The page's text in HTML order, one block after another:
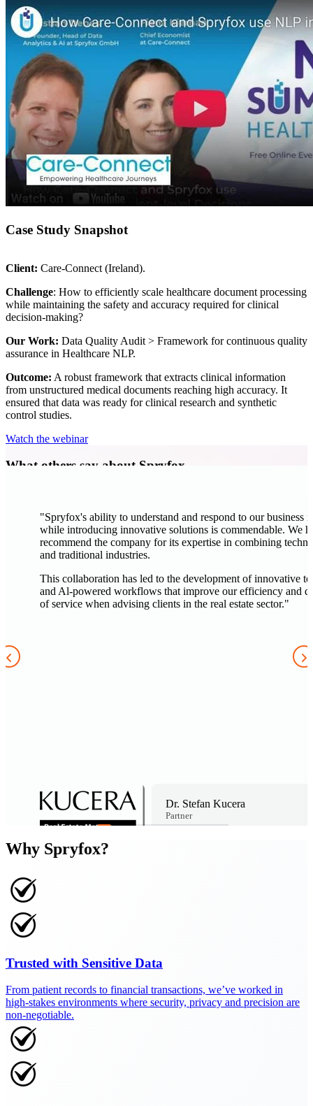
Case Study Snapshot
Client: Care-Connect (Ireland).
Challenge: How to efficiently scale healthcare document processing
while maintaining the safety and accuracy required for clinical
decision-making?
Our Work: Data Quality Audit > Framework for continuous quality
assurance in Healthcare NLP.
Outcome: A robust framework that extracts clinical information
from unstructured medical documents reaching high accuracy. It
ensured that data was ready for clinical research and synthetic
control studies.
Watch the webinar
What others say about Spryfox
"Spryfox's ability to understand and respond to our business
while introducing innovative solutions is commendable. We
recommend the company for its expertise in combining
and traditional industries.
This collaboration has led to the development of innovative
and Al-powered workflows that improve our efficiency and
of service when advising clients in the real estate sector."
Dr. Stefan Kucera
Partner
Why Spryfox?
Trusted with Sensitive Data
From patient records to financial transactions, we’ve worked in
high-stakes environments where security, privacy and precision are
non-negotiable.